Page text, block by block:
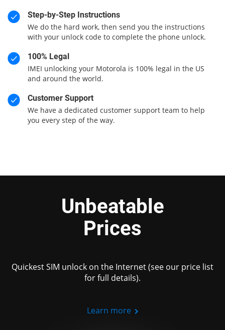
Step-by-Step Instructions
We do the hard work, then send you the instructions
with your unlock code to complete the phone unlock.
100% Legal
IMEI unlocking your Motorola is 100% legal in the US
and around the world.
Customer Support
We have a dedicated customer support team to help
you every step of the way.
Unbeatable
Prices
Quickest SIM unlock on the Internet (see our price list
for full details).
Learn more